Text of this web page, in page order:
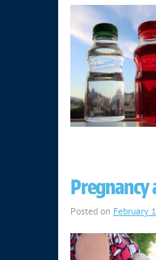
Pregnancy
Posted on February